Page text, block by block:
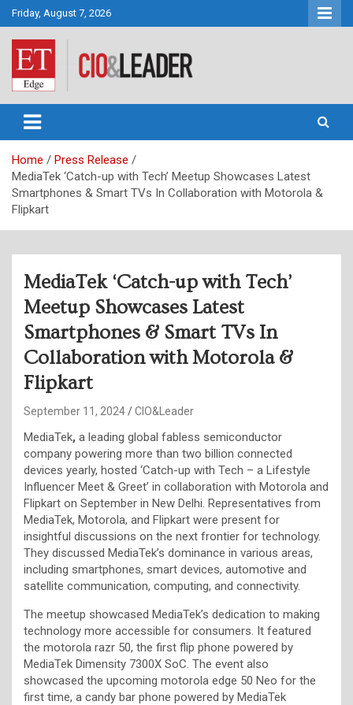
Skip
to
content
Friday, August 7, 2026
CIO&Leader
Home
Press Release
MediaTek ‘Catch-up with Tech’ Meetup Showcases Latest
Smartphones & Smart TVs In Collaboration with Motorola &
Flipkart
MediaTek ‘Catch-up with Tech’
Meetup Showcases Latest
Smartphones & Smart TVs In
Collaboration with Motorola &
Flipkart
September 11, 2024 CIO&Leader
MediaTek, a leading global fabless semiconductor
company powering more than two billion connected
devices yearly, hosted ‘Catch-up with Tech – a Lifestyle
Influencer Meet & Greet’ in collaboration with Motorola and
Flipkart on September in New Delhi. Representatives from
MediaTek, Motorola, and Flipkart were present for
insightful discussions on the next frontier for technology.
They discussed MediaTek’s dominance in various areas,
including smartphones, smart devices, automotive and
satellite communication, computing, and connectivity.
The meetup showcased MediaTek’s dedication to making
technology more accessible for consumers. It featured
the motorola razr 50, the first flip phone powered by
MediaTek Dimensity 7300X SoC. The event also
showcased the upcoming motorola edge 50 Neo for the
first time, a candy bar phone powered by MediaTek